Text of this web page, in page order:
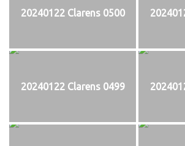
20240122 Clarens 0500
20240122 Clarens 0499